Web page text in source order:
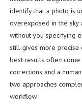
identify that a photo is
overexposed in the sky
without you specifying
still gives more precise
best results often
corrections and a
two approaches
workflow.